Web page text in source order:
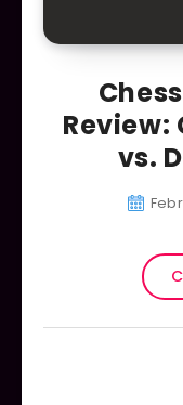
Review:
vs.